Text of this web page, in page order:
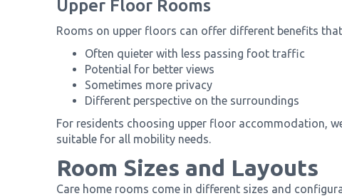
Upper Floor Rooms
Rooms on upper floors can offer different benefits
Often quieter with less passing foot traffic
Potential for better views
Sometimes more privacy
Different perspective on the surroundings
For residents choosing upper floor accommodation,
suitable for all mobility needs.
Room Sizes and Layouts
Care home rooms come in different sizes and